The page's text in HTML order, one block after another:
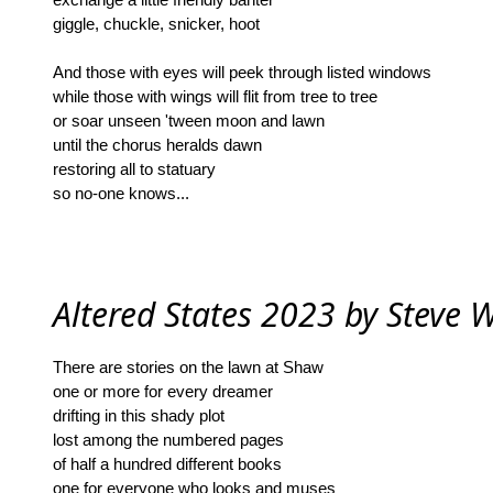
giggle, chuckle, snicker, hoot
And those with eyes will peek through listed windows
while those with wings will flit from tree to tree
or soar unseen 'tween moon and lawn
until the chorus heralds dawn
restoring all to statuary
so no-one knows...
Altered States 2023 by Steve
There are stories on the lawn at Shaw
one or more for every dreamer
drifting in this shady plot
lost among the numbered pages
of half a hundred different books
one for everyone who looks and muses